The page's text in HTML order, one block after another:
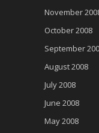
November
October 2008
September
August 2008
July 2008
June 2008
May 2008